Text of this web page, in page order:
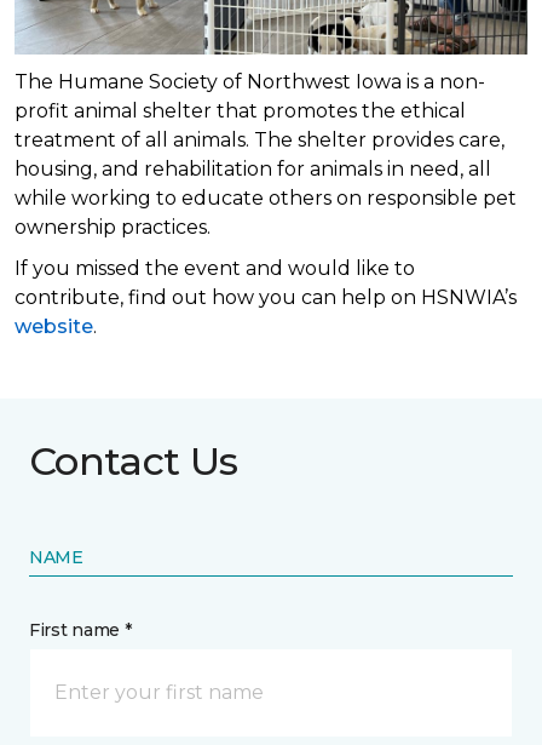
The Humane Society of Northwest Iowa is a non-
profit animal shelter that promotes the ethical
treatment of all animals. The shelter provides care,
housing, and rehabilitation for animals in need, all
while working to educate others on responsible pet
ownership practices.
If you missed the event and would like to
contribute, find out how you can help on HSNWIA’s
website.
Contact Us
NAME
First name *